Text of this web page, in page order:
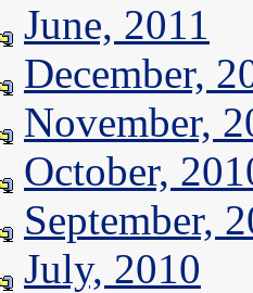
June, 2011
December,
November,
October,
September,
July, 2010